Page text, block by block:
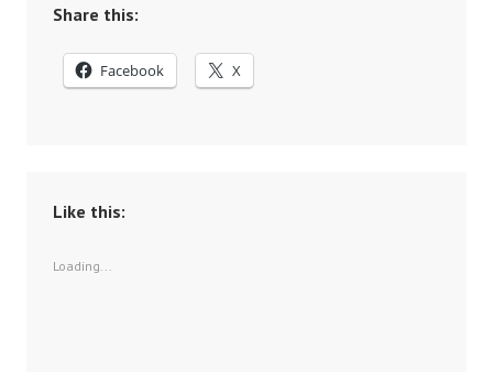
Share this:
Facebook X
Like this:
Loading...